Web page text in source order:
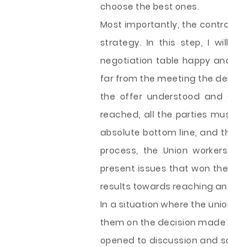
choose the best ones.
Most importantly, the
strategy. In this step, I
negotiation table happy
far from the meeting the
the offer understood and
reached, all the parties
absolute bottom line, and
process, the Union
present issues that won
results towards reaching
In a situation where the
them on the decision
opened to discussion and